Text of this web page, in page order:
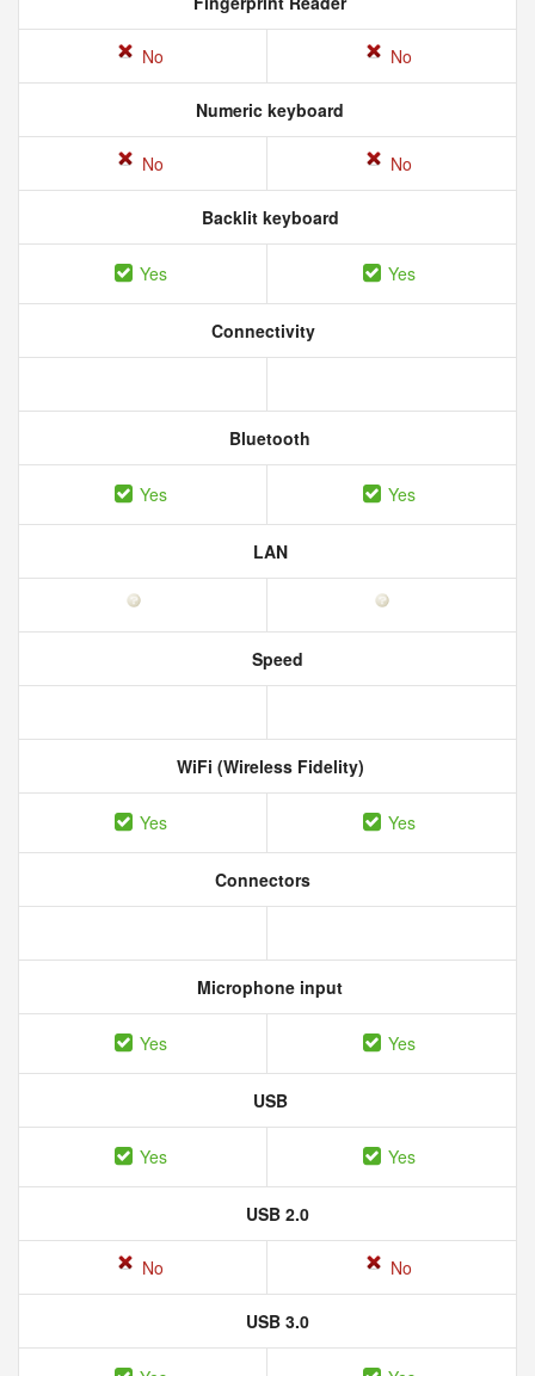
No No
Numeric keyboard
No No
Backlit keyboard
Yes Yes
Connectivity
Bluetooth
Yes Yes
LAN
Speed
WiFi (Wireless Fidelity)
Yes Yes
Connectors
Microphone input
Yes Yes
USB
Yes Yes
USB 2.0
No No
USB 3.0